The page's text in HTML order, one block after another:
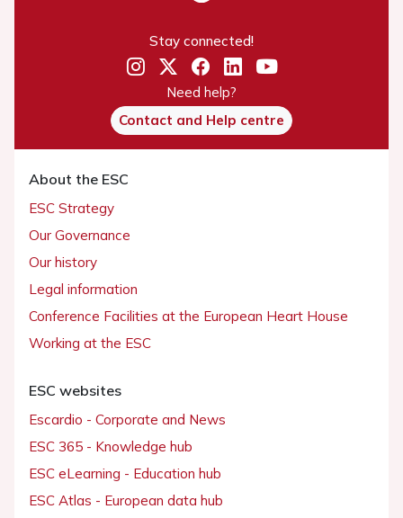
Stay connected!
Need help?
Contact and Help centre
About the ESC
ESC Strategy
Our Governance
Our history
Legal information
Conference Facilities at the European Heart House
Working at the ESC
ESC websites
Escardio - Corporate and News
ESC 365 - Knowledge hub
ESC eLearning - Education hub
ESC Atlas - European data hub